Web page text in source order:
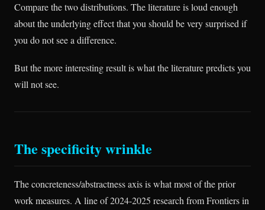
Compare the two distributions. The literature is loud enough
about the underlying effect that you should be very surprised if
you do not see a difference.
But the more interesting result is what the literature predicts you
will not see.
The specificity wrinkle
The concreteness/abstractness axis is what most of the prior
work measures. A line of 2024-2025 research from Frontiers in